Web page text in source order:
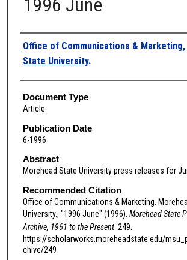
1996 June
Authors
Office of Communications &
State University.
Document Type
Article
Publication Date
6-1996
Abstract
Morehead State University press releases for
Recommended Citation
Office of Communications & Marketing,
University., "1996 June" (1996). Morehead State
Archive, 1961 to the Present. 249.
https://scholarworks.moreheadstate.edu/
chive/249